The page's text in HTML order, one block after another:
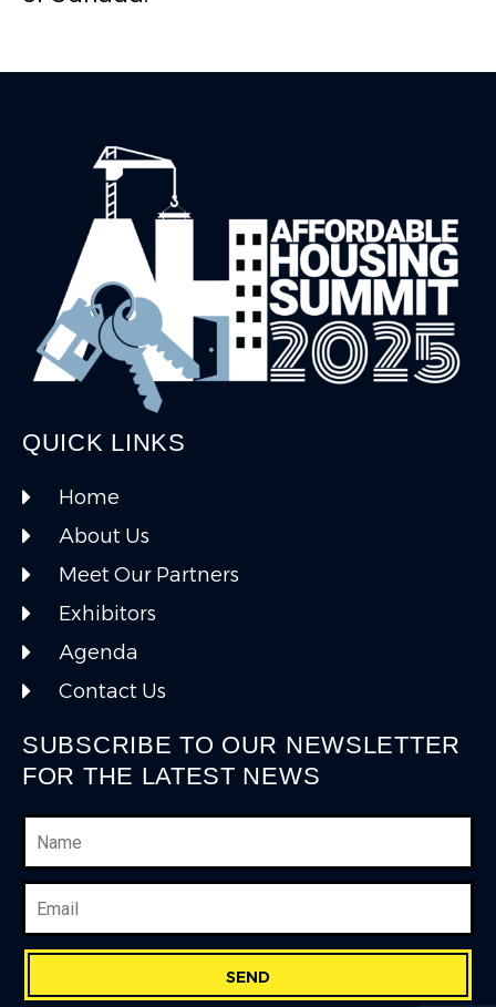
QUICK LINKS
Home
About Us
Meet Our Partners
Exhibitors
Agenda
Contact Us
SUBSCRIBE TO OUR NEWSLETTER
FOR THE LATEST NEWS